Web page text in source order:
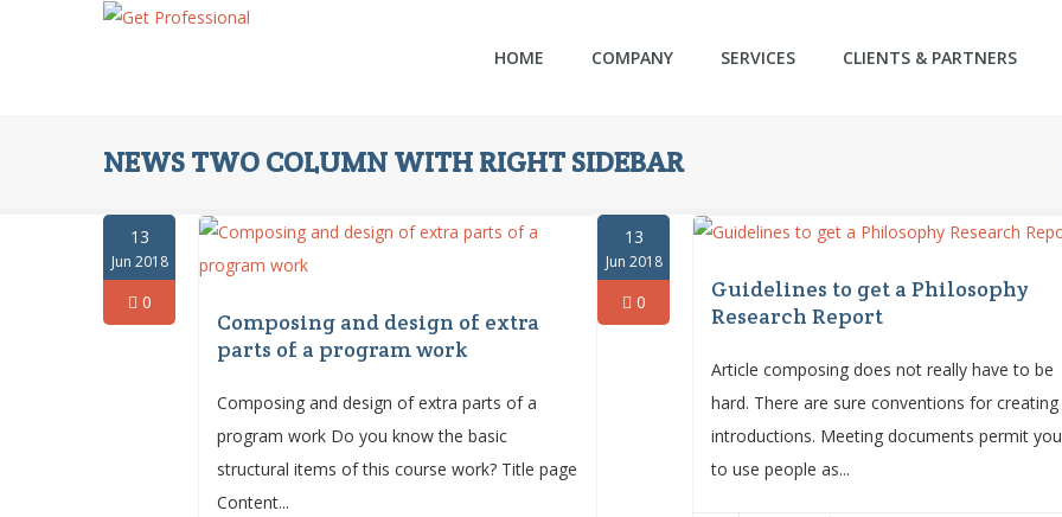
HOME COMPANY SERVICES CLIENTS & PARTNERS
NEWS TWO COLUMN WITH RIGHT SIDEBAR
13
Jun 2018
0
Composing and design of extra
parts of a program work
Composing and design of extra parts of a
program work Do you know the basic
structural items of this course work? Title page
Content...
13
Jun 2018
0
Guidelines to get a Philosophy
Research Report
Article composing does not really have to be
hard. There are sure conventions for creating
introductions. Meeting documents permit you
to use people as...